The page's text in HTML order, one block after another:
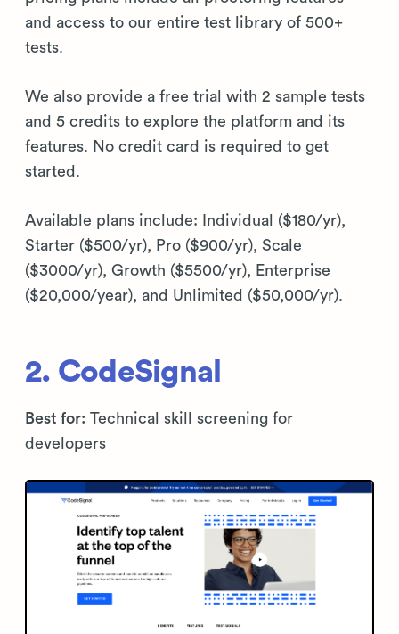
and access to our entire test library of 500+
tests.
We also provide a free trial with 2 sample tests
and 5 credits to explore the platform and its
features. No credit card is required to get
started.
Available plans include: Individual ($180/yr),
Starter ($500/yr), Pro ($900/yr), Scale
($3000/yr), Growth ($5500/yr), Enterprise
($20,000/year), and Unlimited ($50,000/yr).
2. CodeSignal
Best for: Technical skill screening for
developers